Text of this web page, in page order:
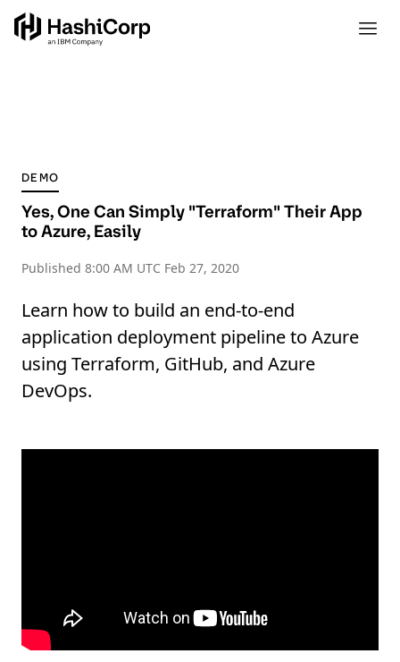
DEMO
Yes, One Can Simply "Terraform" Their App
to Azure, Easily
Published 8:00 AM UTC Feb 27, 2020
Learn how to build an end-to-end
application deployment pipeline to Azure
using Terraform, GitHub, and Azure
DevOps.